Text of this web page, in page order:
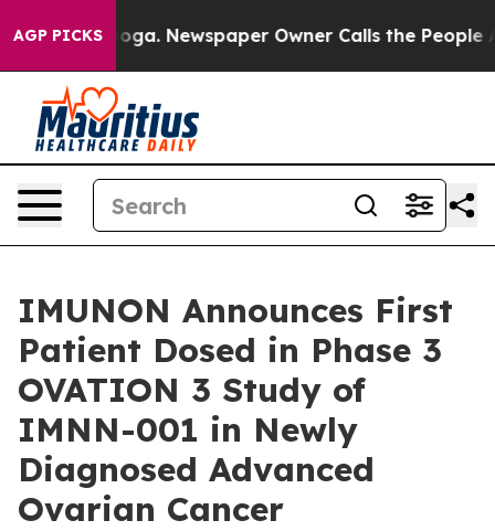
AGP PICKSNewspaper Owner Calls the People
IMUNON Announces First
Patient Dosed in Phase 3
OVATION 3 Study of
IMNN-001 in Newly
Diagnosed Advanced
Ovarian Cancer